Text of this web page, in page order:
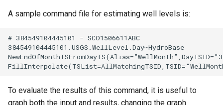
A sample command file for estimating well levels is:
# 384549104445101 - SCO1506611ABC
384549104445101.USGS.WellLevel.Day~HydroBase
To evaluate the results of this command, it is useful to
graph both the input and results, changing the graph